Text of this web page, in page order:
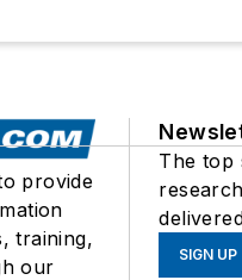
provide
training,
our
The top
SIGN UP